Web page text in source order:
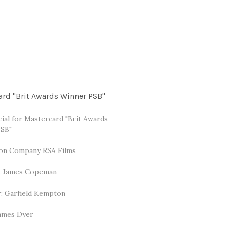
"Brit Awards Winner PSB"
for Mastercard "Brit Awards
Company RSA Films
Copeman
Garfield Kempton
Dyer